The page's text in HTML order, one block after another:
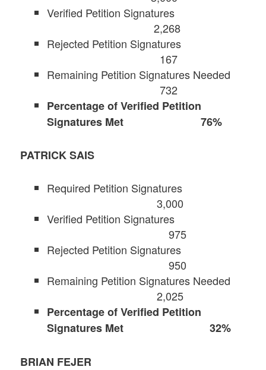
Verified Petition Signatures
2,268
Rejected Petition Signatures
167
Remaining Petition Signatures Needed
732
Percentage of Verified Petition
Signatures Met 76%
PATRICK SAIS
Required Petition Signatures
3,000
Verified Petition Signatures
975
Rejected Petition Signatures
950
Remaining Petition Signatures Needed
2,025
Percentage of Verified Petition
Signatures Met 32%
BRIAN FEJER